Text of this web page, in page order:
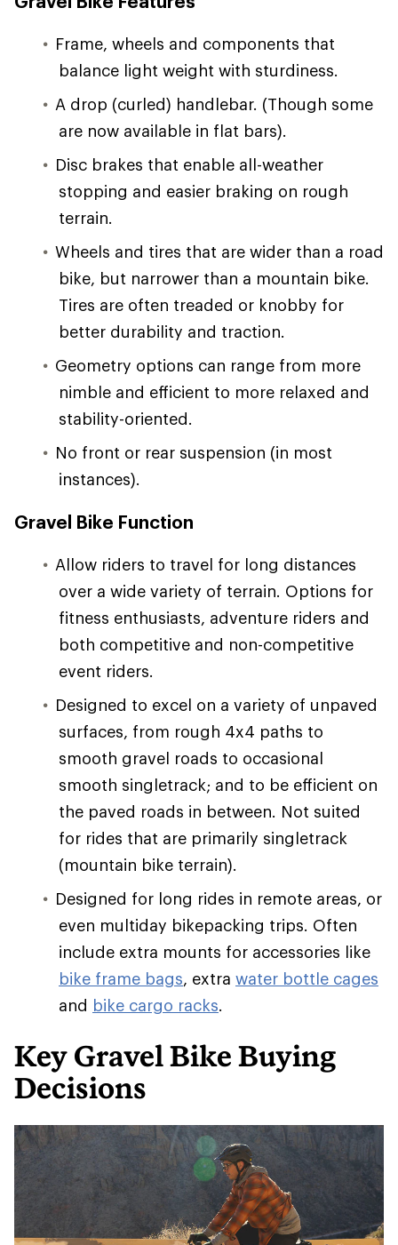
Frame, wheels and components that
balance light weight with sturdiness.
A drop (curled) handlebar. (Though some
are now available in flat bars).
Disc brakes that enable all-weather
stopping and easier braking on rough
terrain.
Wheels and tires that are wider than a road
bike, but narrower than a mountain bike.
Tires are often treaded or knobby for
better durability and traction.
Geometry options can range from more
nimble and efficient to more relaxed and
stability-oriented.
No front or rear suspension (in most
instances).
Gravel Bike Function
Allow riders to travel for long distances
over a wide variety of terrain. Options for
fitness enthusiasts, adventure riders and
both competitive and non-competitive
event riders.
Designed to excel on a variety of unpaved
surfaces, from rough 4x4 paths to
smooth gravel roads to occasional
smooth singletrack; and to be efficient on
the paved roads in between. Not suited
for rides that are primarily singletrack
(mountain bike terrain).
Designed for long rides in remote areas, or
even multiday bikepacking trips. Often
include extra mounts for accessories like
bike frame bags, extra water bottle cages
and bike cargo racks.
Key Gravel Bike Buying
Decisions